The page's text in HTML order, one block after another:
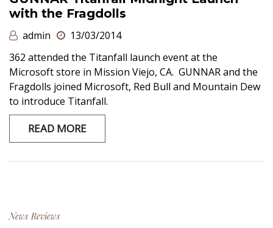
with the Fragdolls
admin
13/03/2014
362 attended the Titanfall launch event at the
Microsoft store in Mission Viejo, CA. GUNNAR and the
Fragdolls joined Microsoft, Red Bull and Mountain Dew
to introduce Titanfall.
READ MORE
News Reviews